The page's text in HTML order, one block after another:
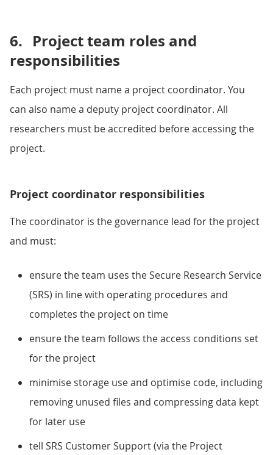
6. Project team roles and
responsibilities
Each project must name a project coordinator. You
can also name a deputy project coordinator. All
researchers must be accredited before accessing the
project.
Project coordinator responsibilities
The coordinator is the governance lead for the project
and must:
ensure the team uses the Secure Research Service
(SRS) in line with operating procedures and
completes the project on time
ensure the team follows the access conditions set
for the project
minimise storage use and optimise code, including
removing unused files and compressing data kept
for later use
tell SRS Customer Support (via the Project